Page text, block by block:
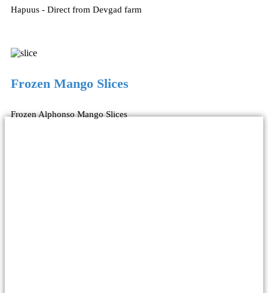
Hapuus - Direct from Devgad farm
Frozen Mango Slices
Frozen Alphonso Mango Slices